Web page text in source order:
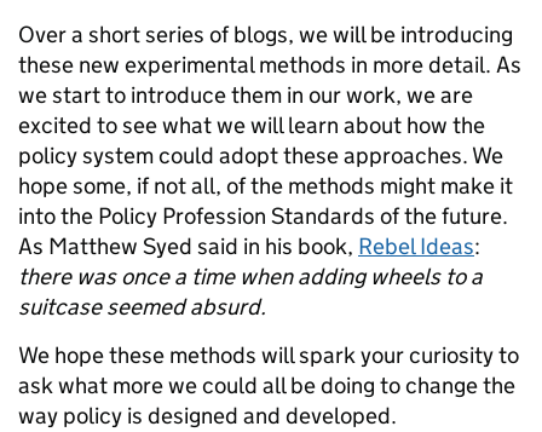
Over a short series of blogs, we will be introducing
these new experimental methods in more detail. As
we start to introduce them in our work, we are
excited to see what we will learn about how the
policy system could adopt these approaches. We
hope some, if not all, of the methods might make it
into the Policy Profession Standards of the future.
As Matthew Syed said in his book, Rebel Ideas:
there was once a time when adding wheels to a
suitcase seemed absurd.
We hope these methods will spark your curiosity to
ask what more we could all be doing to change the
way policy is designed and developed.